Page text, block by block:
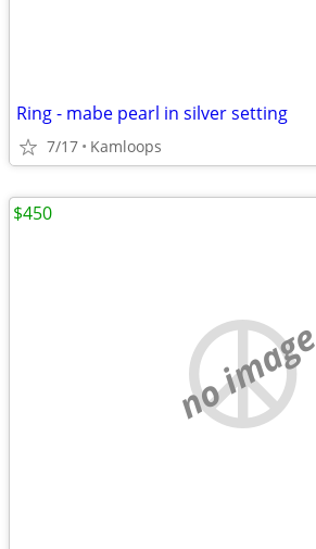
Ring - mabe pearl in silver setting
7/17 Kamloops
no image
$450